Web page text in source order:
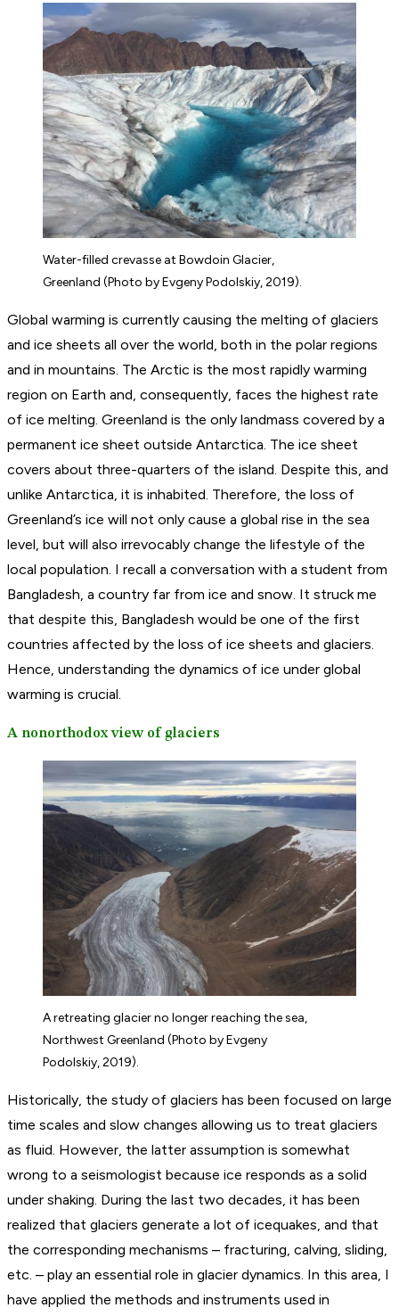
Water-filled crevasse at Bowdoin Glacier,
Greenland (Photo by Evgeny Podolskiy, 2019).
Global warming is currently causing the melting of glaciers
and ice sheets all over the world, both in the polar regions
and in mountains. The Arctic is the most rapidly warming
region on Earth and, consequently, faces the highest rate
of ice melting. Greenland is the only landmass covered by a
permanent ice sheet outside Antarctica. The ice sheet
covers about three-quarters of the island. Despite this, and
unlike Antarctica, it is inhabited. Therefore, the loss of
Greenland’s ice will not only cause a global rise in the sea
level, but will also irrevocably change the lifestyle of the
local population. I recall a conversation with a student from
Bangladesh, a country far from ice and snow. It struck me
that despite this, Bangladesh would be one of the first
countries affected by the loss of ice sheets and glaciers.
Hence, understanding the dynamics of ice under global
warming is crucial.
A nonorthodox view of glaciers
A retreating glacier no longer reaching the sea,
Northwest Greenland (Photo by Evgeny
Podolskiy, 2019).
Historically, the study of glaciers has been focused on large
time scales and slow changes allowing us to treat glaciers
as fluid. However, the latter assumption is somewhat
wrong to a seismologist because ice responds as a solid
under shaking. During the last two decades, it has been
realized that glaciers generate a lot of icequakes, and that
the corresponding mechanisms – fracturing, calving, sliding,
etc. – play an essential role in glacier dynamics. In this area, I
have applied the methods and instruments used in